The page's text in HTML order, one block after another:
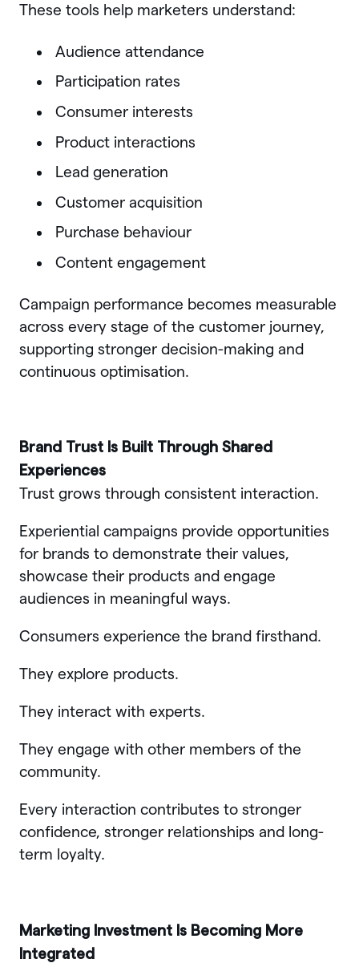
These tools help marketers understand:
Audience attendance
Participation rates
Consumer interests
Product interactions
Lead generation
Customer acquisition
Purchase behaviour
Content engagement
Campaign performance becomes measurable
across every stage of the customer journey,
supporting stronger decision-making and
continuous optimisation.
Brand Trust Is Built Through Shared
Experiences
Trust grows through consistent interaction.
Experiential campaigns provide opportunities
for brands to demonstrate their values,
showcase their products and engage
audiences in meaningful ways.
Consumers experience the brand firsthand.
They explore products.
They interact with experts.
They engage with other members of the
community.
Every interaction contributes to stronger
confidence, stronger relationships and long-
term loyalty.
Marketing Investment Is Becoming More
Integrated